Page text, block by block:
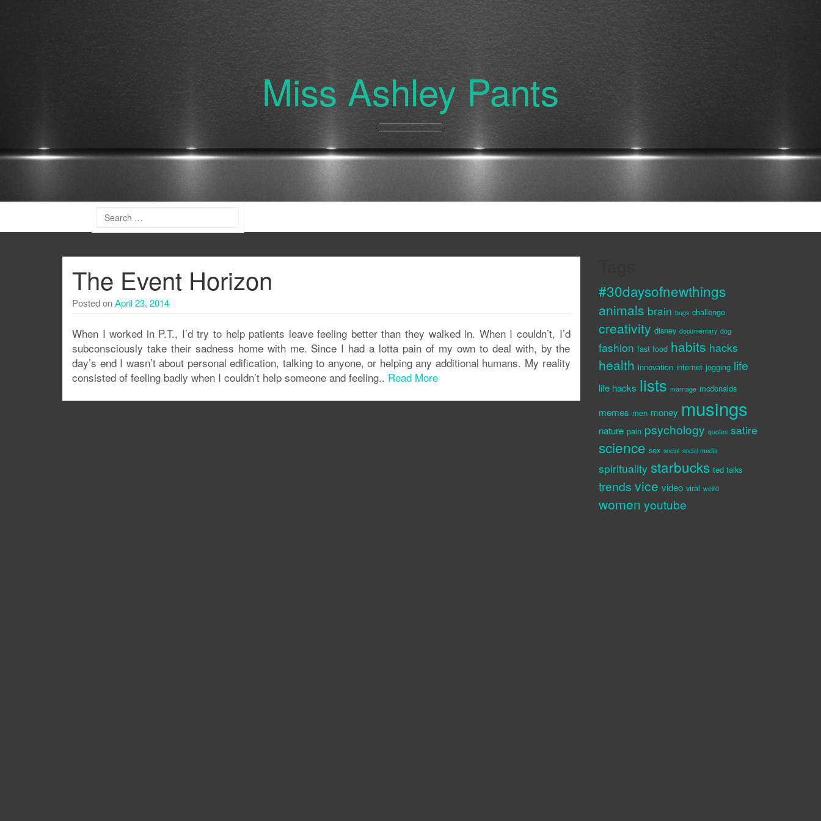
Miss Ashley Pants
The Event Horizon
Posted onApril 23, 2014
When I worked in P.T., I’d try to help patients leave feeling better than they walked in. When I couldn’t, I’d
subconsciously take their sadness home with me. Since I had a lotta pain of my own to deal with, by the
day’s end I wasn’t about personal edification, talking to anyone, or helping any additional humans. My reality
consisted of feeling badly when I couldn’t help someone and feeling.. Read More
#30daysofnewthings
animals brain bugs challenge
creativity disney documentary dog
fashion fast food habits hacks
health innovation internet jogging life
life hacks lists marriage mcdonalds
memes men money musings
nature pain psychology quotes satire
science sex social social media
spirituality starbucks ted talks
trends vice video viral weird
women youtube